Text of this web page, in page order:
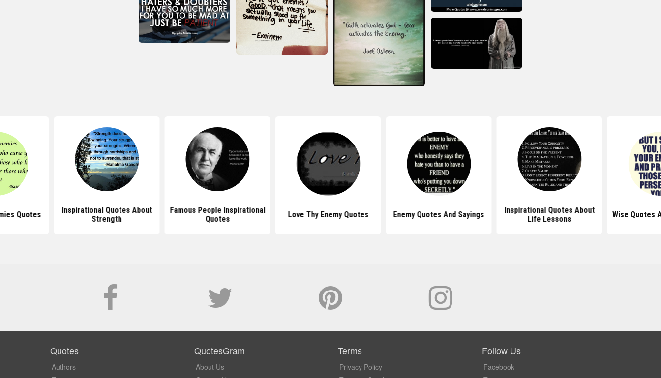
Quotes
Inspirational Quotes About
Strength
Famous People Inspirational
Quotes
Love Thy Enemy Quotes Enemy Quotes And Sayings
Inspirational Quotes About
Life Lessons
Wise Quotes
Quotes
Authors
QuotesGram
About Us
Terms
Privacy Policy
Follow Us
Facebook